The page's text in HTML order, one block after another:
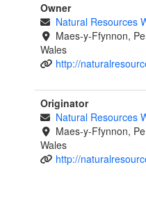
Owner
Natural Resources
Maes-y-Ffynnon,
Wales
http://
Originator
Natural Resources
Maes-y-Ffynnon,
Wales
http://